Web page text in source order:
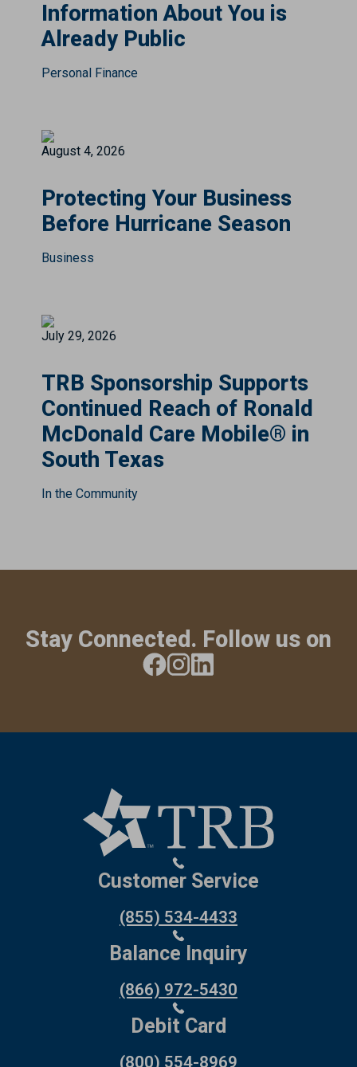
Information About You is
Already Public
Personal Finance
August 4, 2026
Protecting Your Business
Before Hurricane Season
Business
July 29, 2026
TRB Sponsorship Supports
Continued Reach of Ronald
McDonald Care Mobile® in
South Texas
In the Community
Stay Connected. Follow us on
Customer Service
(855) 534-4433
Balance Inquiry
(866) 972-5430
Debit Card
(800) 554-8969